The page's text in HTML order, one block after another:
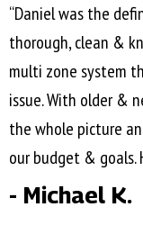
“Daniel was the
thorough, clean &
multi zone system
issue. With older &
the whole picture
our budget & goals.
- Michael K.